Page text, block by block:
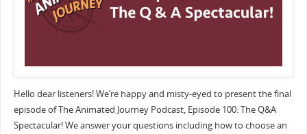
Hello dear listeners! We’re happy and misty-eyed to present the final
episode of The Animated Journey Podcast, Episode 100: The Q&A
Spectacular! We answer your questions including how to choose an